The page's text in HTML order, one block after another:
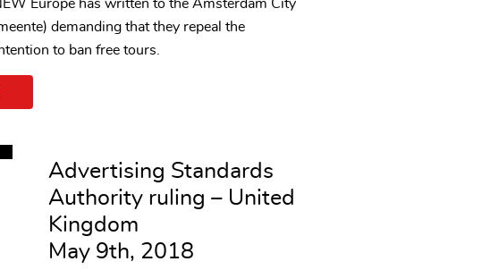
Europe has written to the Amsterdam City
demanding that they repeal the
to ban free tours.
Advertising Standards
Authority ruling – United
Kingdom
May 9th, 2018